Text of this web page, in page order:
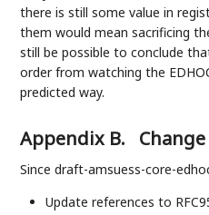
there is still some value in
them would mean sacrificing
still be possible to conclude
order from watching the
predicted way.
Appendix B.
Since draft-amsuess-core-
Update references to